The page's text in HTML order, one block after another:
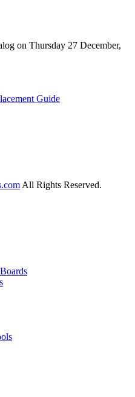
on Thursday 27 December,
Guide
All Rights Reserved.